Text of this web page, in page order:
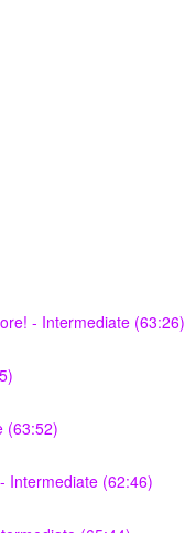
- Intermediate (63:26)
(63:52)
Intermediate (62:46)